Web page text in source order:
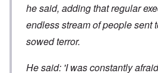
he said, adding that regular
endless stream of people sent
sowed terror.
He said: 'I was constantly